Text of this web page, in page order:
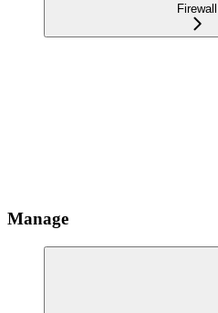
Firewall
Manage